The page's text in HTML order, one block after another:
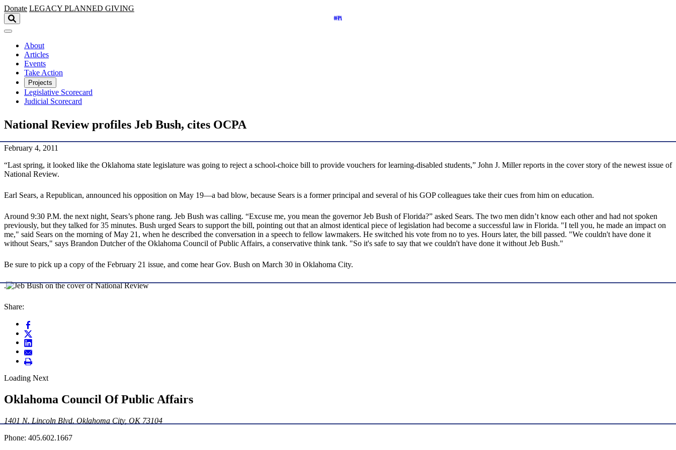
Skip to main content
Donate LEGACY PLANNED GIVING
About
Articles
Events
Take Action
Projects
Legislative Scorecard
Judicial Scorecard
National Review profiles Jeb Bush, cites OCPA
February 4, 2011
“Last spring, it looked like the Oklahoma state legislature was going to reject a school-choice bill to provide vouchers for learning-disabled students,” John J. Miller reports in the cover story of the newest issue of
National Review.
Earl Sears, a Republican, announced his opposition on May 19—a bad blow, because Sears is a former principal and several of his GOP colleagues take their cues from him on education.
Around 9:30 P.M. the next night, Sears’s phone rang. Jeb Bush was calling. “Excuse me, you mean the governor Jeb Bush of Florida?” asked Sears. The two men didn’t know each other and had not spoken
previously, but they talked for 35 minutes. Bush urged Sears to support the bill, pointing out that an almost identical piece of legislation had become a successful law in Florida. "I tell you, he made an impact on
me," said Sears on the morning of May 21, when he described the conversation in a speech to fellow lawmakers. He switched his vote from no to yes. Hours later, the bill passed. "We couldn't have done it
without Sears," says Brandon Dutcher of the Oklahoma Council of Public Affairs, a conservative think tank. "So it's safe to say that we couldn't have done it without Jeb Bush."
Be sure to pick up a copy of the February 21 issue, and come hear Gov. Bush on March 30 in Oklahoma City.
.
Share:
Loading Next
Oklahoma Council Of Public Affairs
1401 N. Lincoln Blvd. Oklahoma City, OK 73104
Phone: 405.602.1667